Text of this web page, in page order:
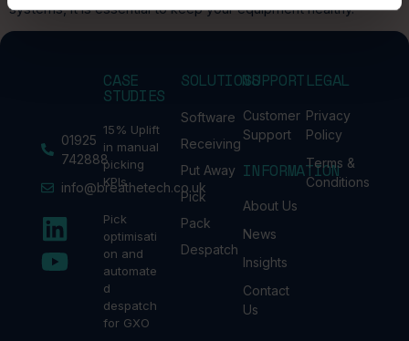
systems, it is essential to keep your equipment healthy.
01925
742888
info@breathetech.co.uk
CASE
STUDIES
15% Uplift
in manual
picking
KPIs
Pick
optimisati
on and
automate
d
despatch
for GXO
SOLUTIONS
Software
Receiving
Put Away
Pick
Pack
Despatch
SUPPORT
Customer
Support
INFORMATION
About Us
News
Insights
Contact
Us
LEGAL
Privacy
Policy
Terms &
Conditions